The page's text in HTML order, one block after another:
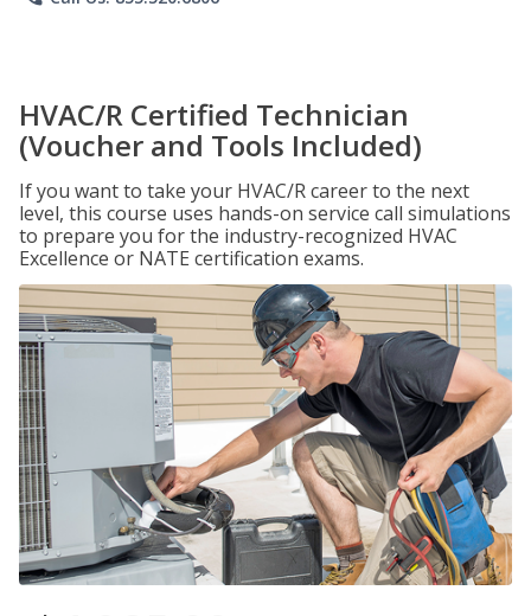
HVAC/R Certified Technician
(Voucher and Tools Included)
If you want to take your HVAC/R career to the next
level, this course uses hands-on service call simulations
to prepare you for the industry-recognized HVAC
Excellence or NATE certification exams.